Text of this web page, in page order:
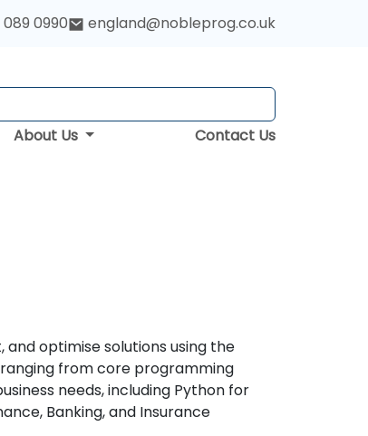
0990 england@nobleprog.co.uk
About Us Contact Us
optimise solutions using the
from core programming
needs, including Python for
Banking, and Insurance